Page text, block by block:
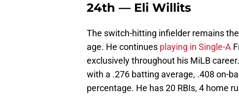
24th — Eli Willits
The switch-hitting infielder remains
age. He continues playing in Single-A
exclusively throughout his MiLB
with a .276 batting average, .408 on-
percentage. He has 20 RBIs, 4 home